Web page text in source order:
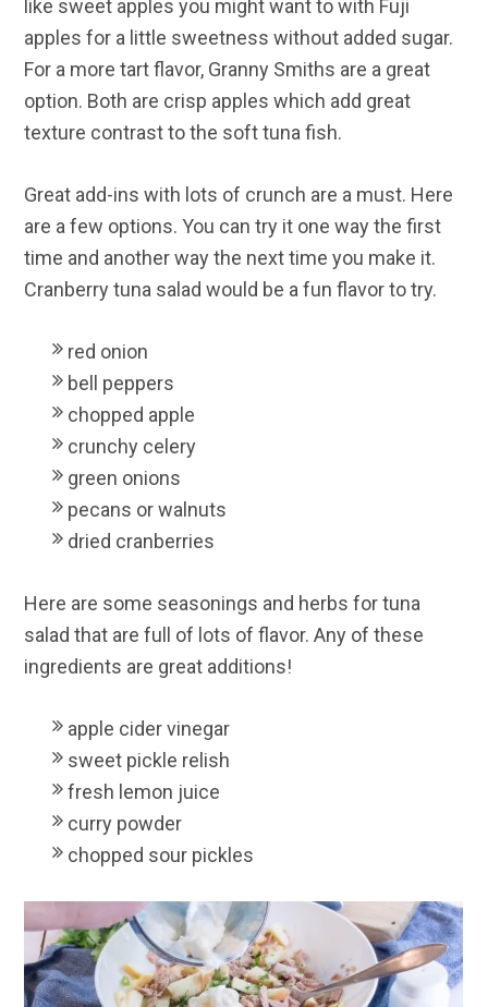
like sweet apples you might want to with Fuji
apples for a little sweetness without added sugar.
For a more tart flavor, Granny Smiths are a great
option. Both are crisp apples which add great
texture contrast to the soft tuna fish.
Great add-ins with lots of crunch are a must. Here
are a few options. You can try it one way the first
time and another way the next time you make it.
Cranberry tuna salad would be a fun flavor to try.
red onion
bell peppers
chopped apple
crunchy celery
green onions
pecans or walnuts
dried cranberries
Here are some seasonings and herbs for tuna
salad that are full of lots of flavor. Any of these
ingredients are great additions!
apple cider vinegar
sweet pickle relish
fresh lemon juice
curry powder
chopped sour pickles